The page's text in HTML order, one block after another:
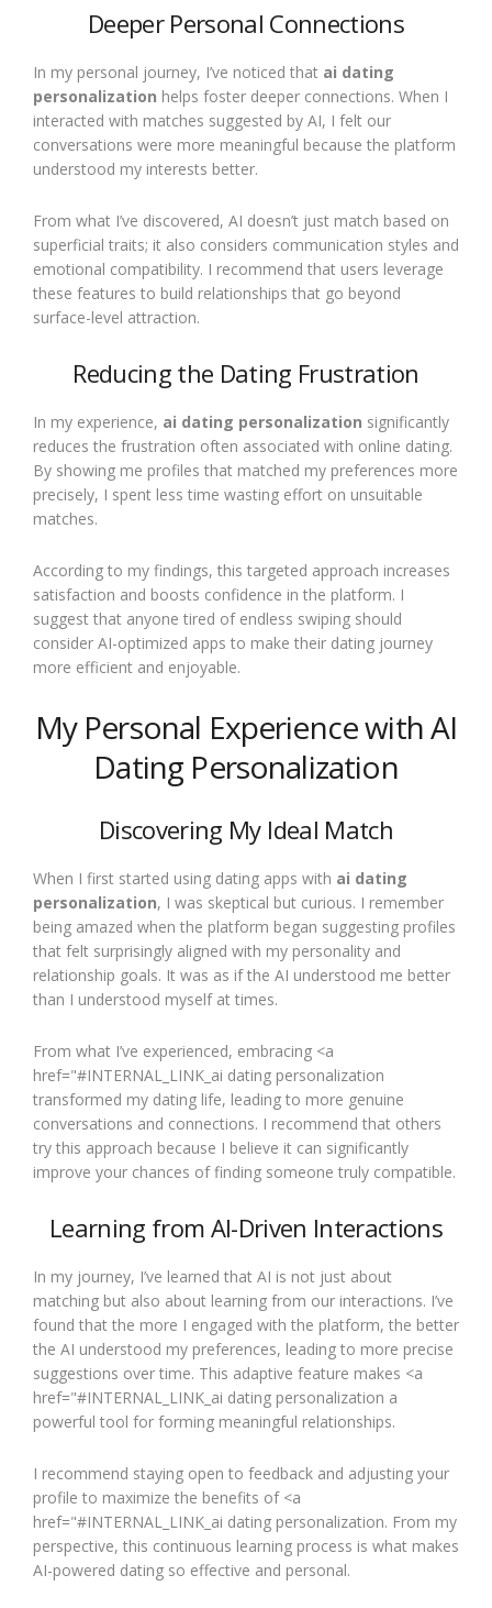
Deeper Personal Connections
In my personal journey, I’ve noticed that ai dating
personalization helps foster deeper connections. When I
interacted with matches suggested by AI, I felt our
conversations were more meaningful because the platform
understood my interests better.
From what I’ve discovered, AI doesn’t just match based on
superficial traits; it also considers communication styles and
emotional compatibility. I recommend that users leverage
these features to build relationships that go beyond
surface-level attraction.
Reducing the Dating Frustration
In my experience, ai dating personalization significantly
reduces the frustration often associated with online dating.
By showing me profiles that matched my preferences more
precisely, I spent less time wasting effort on unsuitable
matches.
According to my findings, this targeted approach increases
satisfaction and boosts confidence in the platform. I
suggest that anyone tired of endless swiping should
consider AI-optimized apps to make their dating journey
more efficient and enjoyable.
My Personal Experience with AI
Dating Personalization
Discovering My Ideal Match
When I first started using dating apps with ai dating
personalization, I was skeptical but curious. I remember
being amazed when the platform began suggesting profiles
that felt surprisingly aligned with my personality and
relationship goals. It was as if the AI understood me better
than I understood myself at times.
From what I’ve experienced, embracing <a
href="#INTERNAL_LINK_ai dating personalization
transformed my dating life, leading to more genuine
conversations and connections. I recommend that others
try this approach because I believe it can significantly
improve your chances of finding someone truly compatible.
Learning from AI-Driven Interactions
In my journey, I’ve learned that AI is not just about
matching but also about learning from our interactions. I’ve
found that the more I engaged with the platform, the better
the AI understood my preferences, leading to more precise
suggestions over time. This adaptive feature makes <a
href="#INTERNAL_LINK_ai dating personalization a
powerful tool for forming meaningful relationships.
I recommend staying open to feedback and adjusting your
profile to maximize the benefits of <a
href="#INTERNAL_LINK_ai dating personalization. From my
perspective, this continuous learning process is what makes
AI-powered dating so effective and personal.